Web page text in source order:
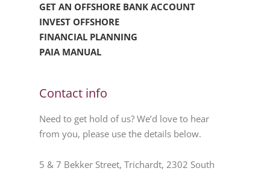
GET AN OFFSHORE BANK ACCOUNT
INVEST OFFSHORE
FINANCIAL PLANNING
PAIA MANUAL
Contact info
Need to get hold of us? We’d love to hear
from you, please use the details below.
5 & 7 Bekker Street, Trichardt, 2302 South